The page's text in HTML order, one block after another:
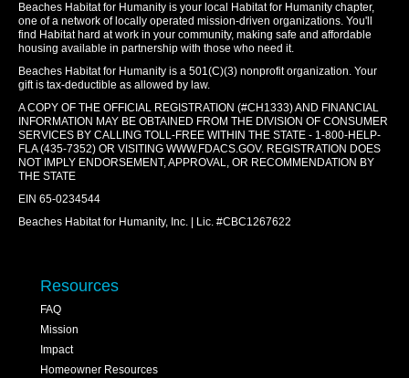
Beaches Habitat for Humanity is your local Habitat for Humanity chapter,
one of a network of locally operated mission-driven organizations. You'll
find Habitat hard at work in your community, making safe and affordable
housing available in partnership with those who need it.
Beaches Habitat for Humanity is a 501(C)(3) nonprofit organization. Your
gift is tax-deductible as allowed by law.
A COPY OF THE OFFICIAL REGISTRATION (#CH1333) AND FINANCIAL
INFORMATION MAY BE OBTAINED FROM THE DIVISION OF CONSUMER
SERVICES BY CALLING TOLL-FREE WITHIN THE STATE - 1-800-HELP-
FLA (435-7352) OR VISITING WWW.FDACS.GOV. REGISTRATION DOES
NOT IMPLY ENDORSEMENT, APPROVAL, OR RECOMMENDATION BY
THE STATE
EIN 65-0234544
Beaches Habitat for Humanity, Inc. | Lic. #CBC1267622
Resources
FAQ
Mission
Impact
Homeowner Resources